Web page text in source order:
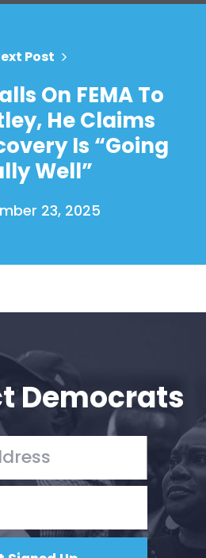
Post
On FEMA To
He Claims
Is “Going
Well”
23, 2025
Democrats